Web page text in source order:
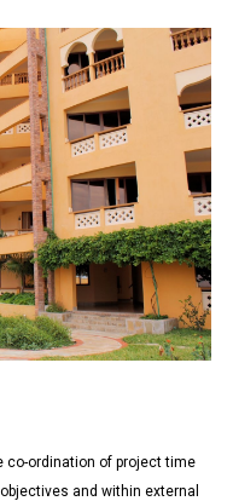
co-ordination of project time
and within external